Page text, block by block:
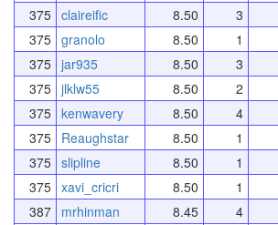
375 claireific 8.50 3
375 granolo 8.50 1
375 jar935 8.50 3
375 jlklw55 8.50 2
375 kenwavery 8.50 4
375 Reaughstar 8.50 1
375 slipline 8.50 1
375 xavi_cricri 8.50 1
387 mrhinman 8.45 4